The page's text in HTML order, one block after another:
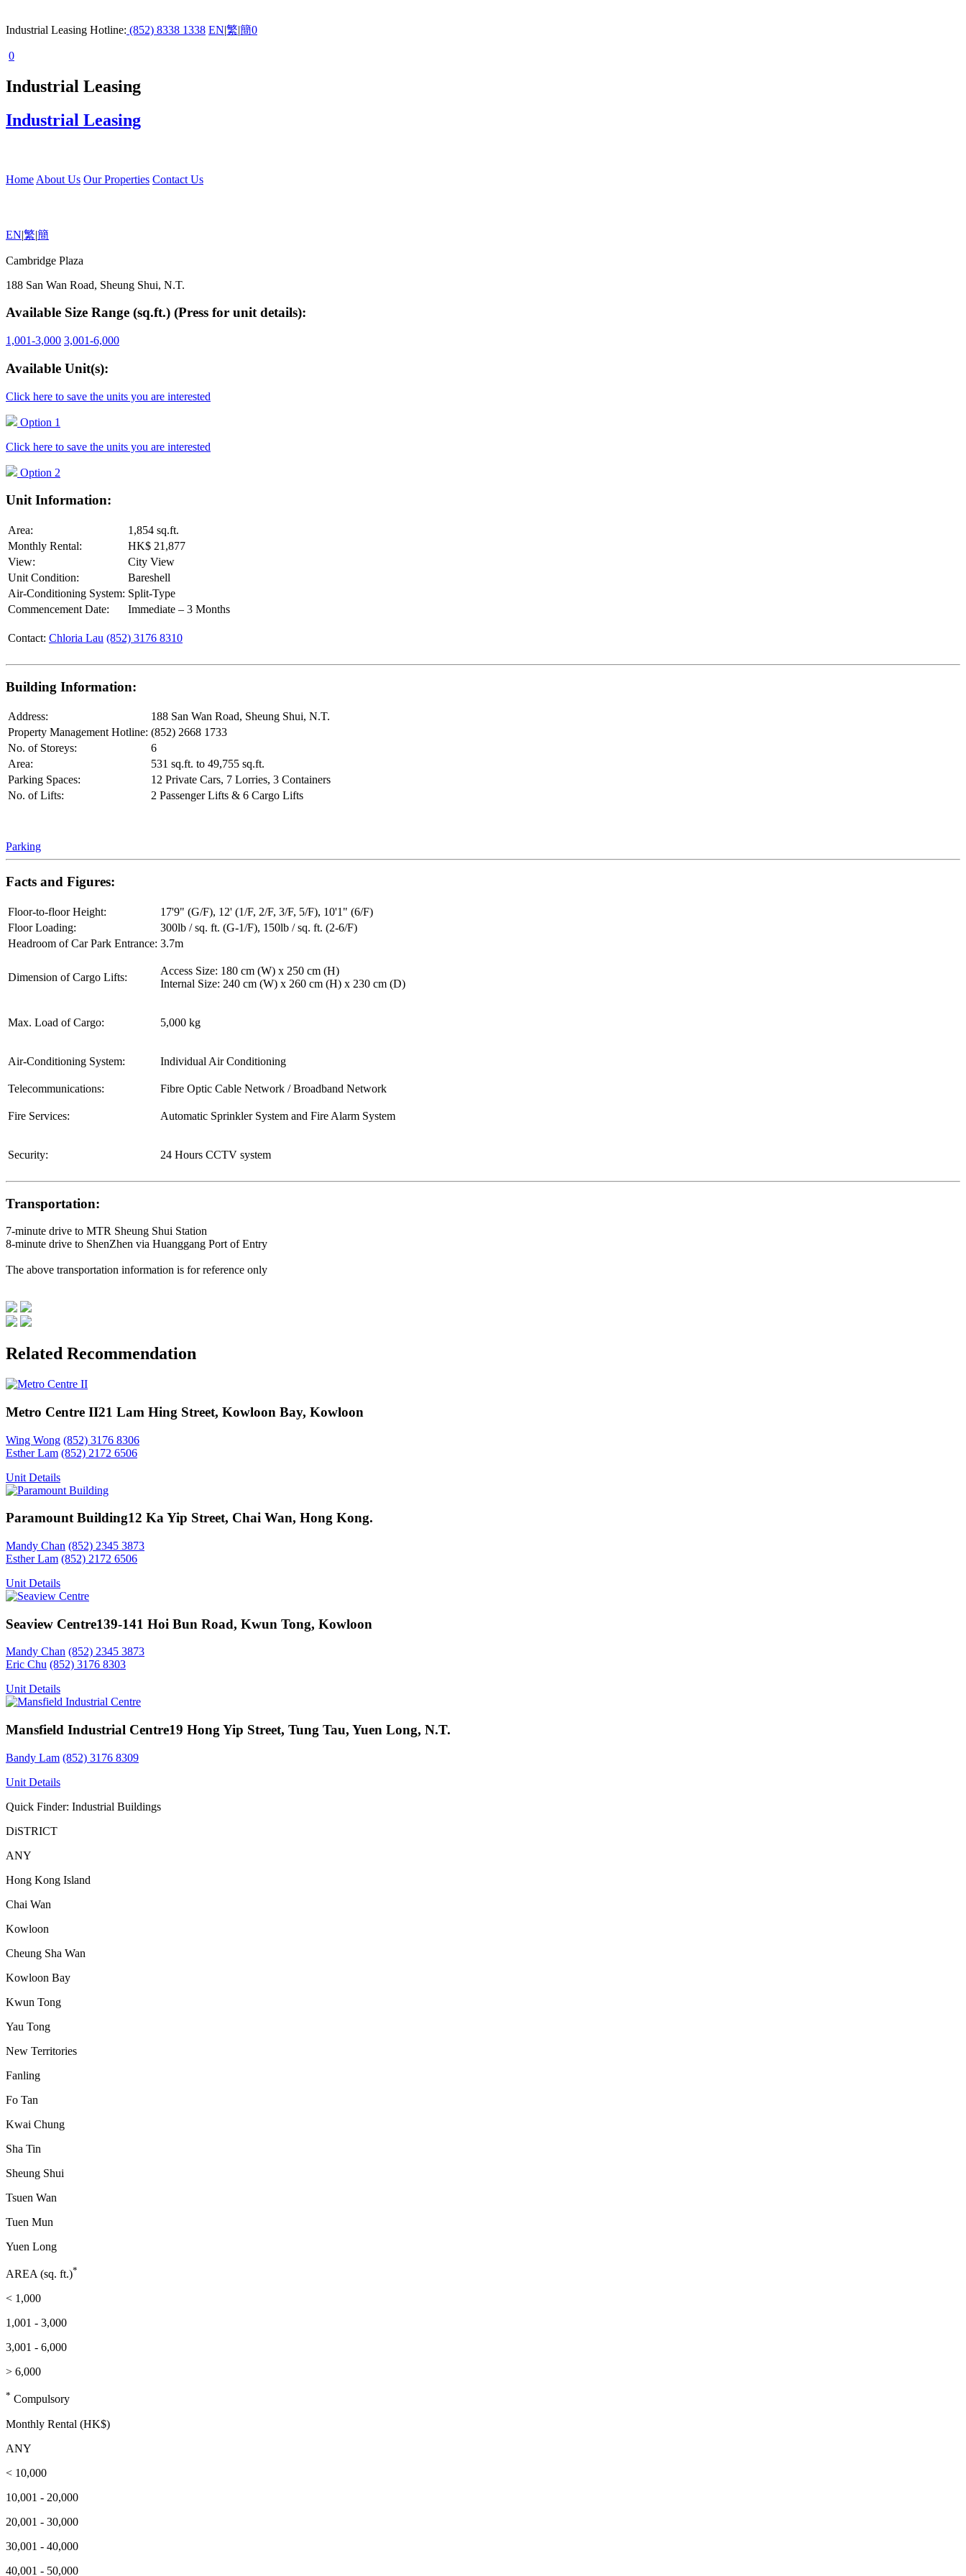
Industrial Leasing Hotline: (852) 8338 1338 EN|繁|簡0
0
Industrial Leasing
Industrial Leasing
Home About Us Our Properties Contact Us
EN|繁|簡
Cambridge Plaza
188 San Wan Road, Sheung Shui, N.T.
Available Size Range (sq.ft.) (Press for unit details):
1,001-3,000 3,001-6,000
Available Unit(s):
Click here to save the units you are interested
Option 1
Click here to save the units you are interested
Option 2
Unit Information:
Area:
1,854 sq.ft.
Monthly Rental:
HK$ 21,877
View:
City View
Unit Condition:
Bareshell
Air-Conditioning System: Split-Type
Commencement Date:
Immediate – 3 Months
Contact: Chloria Lau (852) 3176 8310
Building Information:
Address:
188 San Wan Road, Sheung Shui, N.T.
Property Management Hotline: (852) 2668 1733
No. of Storeys:
6
Area:
531 sq.ft. to 49,755 sq.ft.
Parking Spaces:
12 Private Cars, 7 Lorries, 3 Containers
No. of Lifts:
2 Passenger Lifts & 6 Cargo Lifts
Parking
Facts and Figures:
Floor-to-floor Height:
17'9" (G/F), 12' (1/F, 2/F, 3/F, 5/F), 10'1" (6/F)
Floor Loading:
300lb / sq. ft. (G-1/F), 150lb / sq. ft. (2-6/F)
Headroom of Car Park Entrance: 3.7m
Dimension of Cargo Lifts:
Access Size: 180 cm (W) x 250 cm (H)
Internal Size: 240 cm (W) x 260 cm (H) x 230 cm (D)
Max. Load of Cargo: 5,000 kg
Air-Conditioning System: Individual Air Conditioning
Telecommunications: Fibre Optic Cable Network / Broadband Network
Fire Services: Automatic Sprinkler System and Fire Alarm System
Security: 24 Hours CCTV system
Transportation:
7-minute drive to MTR Sheung Shui Station
8-minute drive to ShenZhen via Huanggang Port of Entry
The above transportation information is for reference only
Related Recommendation
Metro Centre II21 Lam Hing Street, Kowloon Bay, Kowloon
Wing Wong (852) 3176 8306
Esther Lam (852) 2172 6506
Unit Details
Paramount Building12 Ka Yip Street, Chai Wan, Hong Kong.
Mandy Chan (852) 2345 3873
Esther Lam (852) 2172 6506
Unit Details
Seaview Centre139-141 Hoi Bun Road, Kwun Tong, Kowloon
Mandy Chan (852) 2345 3873
Eric Chu (852) 3176 8303
Unit Details
Mansfield Industrial Centre19 Hong Yip Street, Tung Tau, Yuen Long, N.T.
Bandy Lam (852) 3176 8309
Unit Details
Quick Finder: Industrial Buildings
DiSTRICT
ANY
Hong Kong Island
Chai Wan
Kowloon
Cheung Sha Wan
Kowloon Bay
Kwun Tong
Yau Tong
New Territories
Fanling
Fo Tan
Kwai Chung
Sha Tin
Sheung Shui
Tsuen Wan
Tuen Mun
Yuen Long
AREA (sq. ft.)*
< 1,000
1,001 - 3,000
3,001 - 6,000
> 6,000
* Compulsory
Monthly Rental (HK$)
ANY
< 10,000
10,001 - 20,000
20,001 - 30,000
30,001 - 40,000
40,001 - 50,000